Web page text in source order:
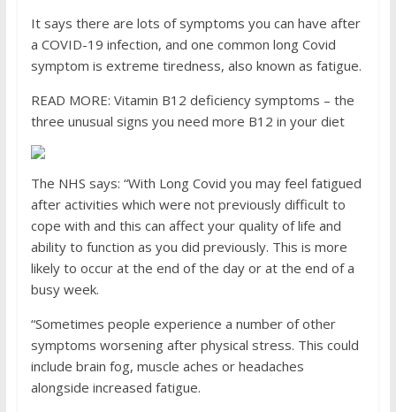
It says there are lots of symptoms you can have after
a COVID-19 infection, and one common long Covid
symptom is extreme tiredness, also known as fatigue.
READ MORE: Vitamin B12 deficiency symptoms – the
three unusual signs you need more B12 in your diet
The NHS says: “With Long Covid you may feel fatigued
after activities which were not previously difficult to
cope with and this can affect your quality of life and
ability to function as you did previously. This is more
likely to occur at the end of the day or at the end of a
busy week.
“Sometimes people experience a number of other
symptoms worsening after physical stress. This could
include brain fog, muscle aches or headaches
alongside increased fatigue.